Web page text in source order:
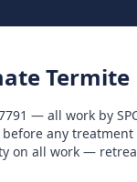
Termite
— all work by
before any
on all work —